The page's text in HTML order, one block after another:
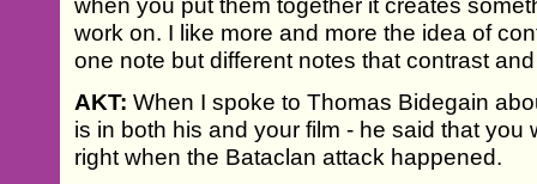
work on. I like more and more the idea of
one note but different notes that contrast
AKT: When I spoke to Thomas Bidegain
is in both his and your film - he said that you
right when the Bataclan attack happened.